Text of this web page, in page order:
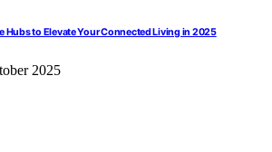
Hubs to Elevate Your Connected Living in 2025
2025